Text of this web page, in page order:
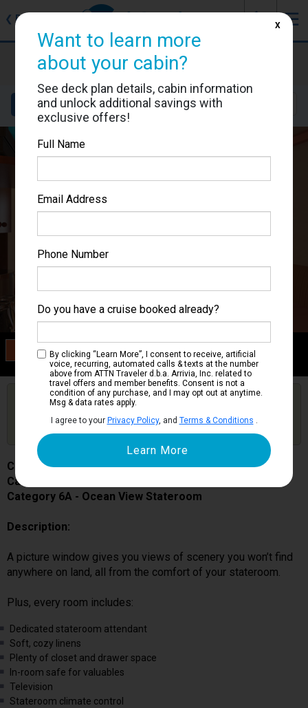
❮ Back ☰
J
Carnival Miracle
Cabin #1116
Details Layout Location
Category 6A
Ocean View Stateroom
Get Price Alerts
Are you booked on this Ship?
Click Here to Get Free Price Alerts &
Carnival Miracle
Cabin # 1116
Category 6A - Ocean View Stateroom
Description:
A picture window gives you views of scenery you won’t find
anywhere on land, all from the comfort of your stateroom.
Plus, every room includes:
Dedicated stateroom attendant
Soft, cozy linens
Plenty of closet and drawer space
In-room safe for valuables
Television
Stateroom climate control
Want to learn more
about your cabin?
See deck plan details, cabin information
and unlock additional savings with
exclusive offers!
Full Name
Email Address
Phone Number
Do you have a cruise booked already?
By clicking “Learn More”, I consent to receive, artificial
voice, recurring, automated calls & texts at the number
above from ATTN Traveler d.b.a. Arrivia, Inc. related to
travel offers and member benefits. Consent is not a
condition of any purchase, and I may opt out at anytime.
Msg & data rates apply.
I agree to your Privacy Policy, and Terms & Conditions
X